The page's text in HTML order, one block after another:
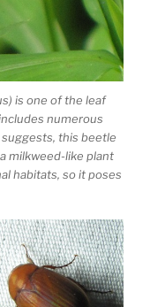
is one of the leaf
numerous
this beetle
milkweed-like plant
habitats, so it poses